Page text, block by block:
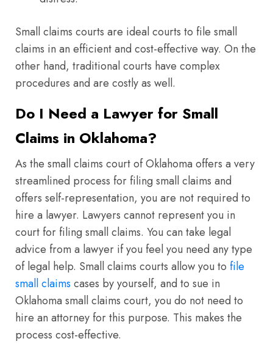
Small claims courts are ideal courts to file small
claims in an efficient and cost-effective way. On the
other hand, traditional courts have complex
procedures and are costly as well.
Do I Need a Lawyer for Small
Claims in Oklahoma?
As the small claims court of Oklahoma offers a very
streamlined process for filing small claims and
offers self-representation, you are not required to
hire a lawyer. Lawyers cannot represent you in
court for filing small claims. You can take legal
advice from a lawyer if you feel you need any type
of legal help. Small claims courts allow you to file
small claims cases by yourself, and to sue in
Oklahoma small claims court, you do not need to
hire an attorney for this purpose. This makes the
process cost-effective.